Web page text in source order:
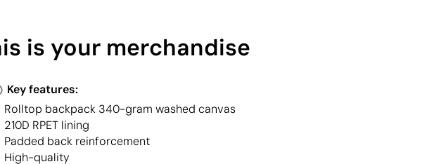
is your merchandise
Key features:
Rolltop backpack 340-gram washed canvas
210D RPET lining
Padded back reinforcement
High-quality